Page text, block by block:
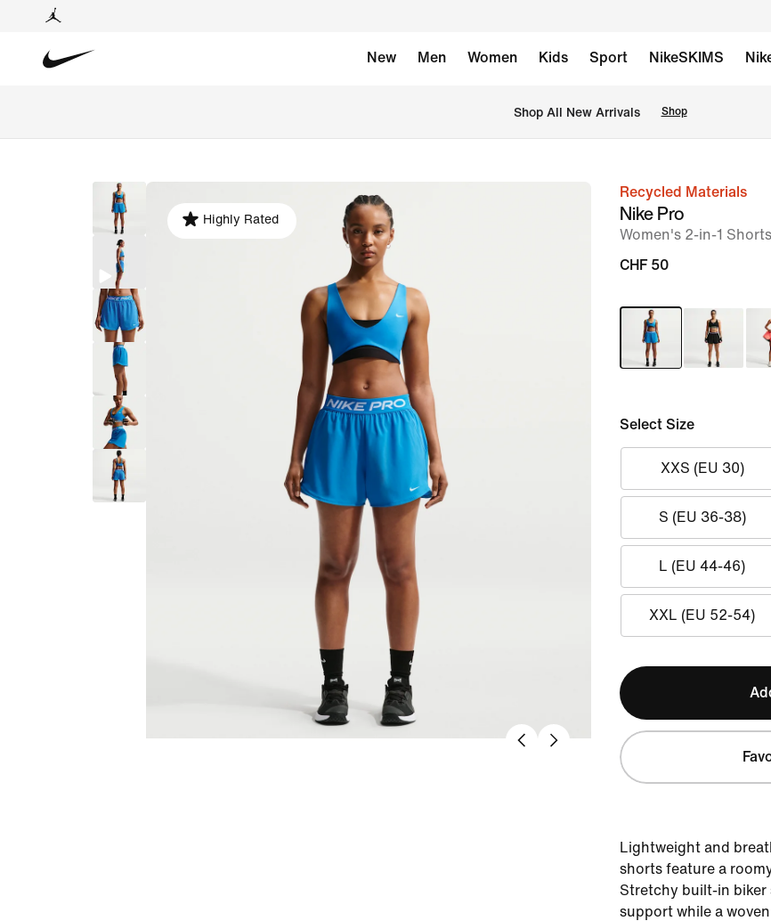
New Men Women Kids Sport NikeSKIMS
Shop All New Arrivals Shop
image
Highly Rated
Recycled Materials
Nike Pro
Women's 2-in-1 Shorts
CHF 50
Select Size
XXS (EU 30)
S (EU 36-38)
L (EU 44-46)
XXL (EU 52-54)
Lightweight and
shorts feature a
Stretchy built-in biker
support while a